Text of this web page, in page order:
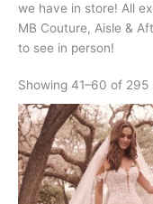
we have in store! All
MB Couture, Aisle &
to see in person!
Showing 41–60 of 295